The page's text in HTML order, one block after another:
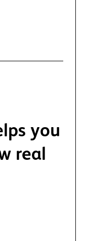
you
real